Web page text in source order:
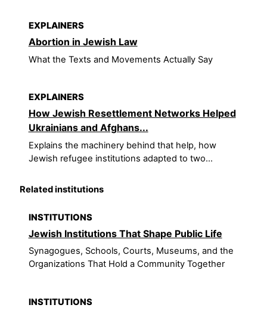
EXPLAINERS
Abortion in Jewish Law
What the Texts and Movements Actually Say
EXPLAINERS
How Jewish Resettlement Networks Helped
Ukrainians and Afghans...
Explains the machinery behind that help, how
Jewish refugee institutions adapted to two...
Related institutions
INSTITUTIONS
Jewish Institutions That Shape Public Life
Synagogues, Schools, Courts, Museums, and the
Organizations That Hold a Community Together
INSTITUTIONS